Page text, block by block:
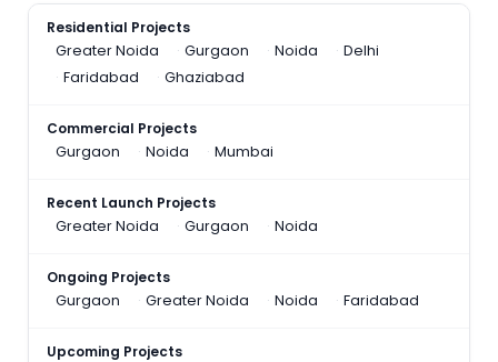
Residential Projects
Greater Noida
Gurgaon Noida
Delhi
Faridabad
Ghaziabad
Commercial Projects
Gurgaon
Noida Mumbai
Recent Launch Projects
Greater Noida
Gurgaon Noida
Ongoing Projects
Gurgaon
Greater Noida Noida Faridabad
Upcoming Projects